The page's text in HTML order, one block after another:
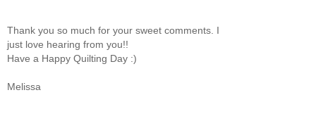
Thank you so much for your sweet comments. I
just love hearing from you!!
Have a Happy Quilting Day :)
Melissa